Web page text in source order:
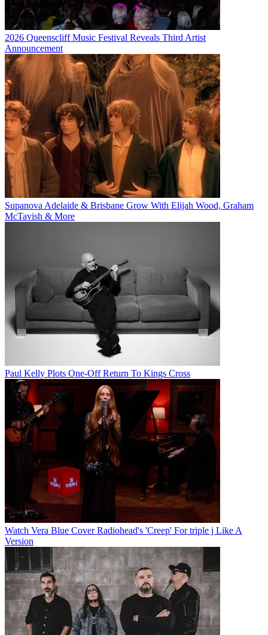
2026 Queenscliff Music Festival Reveals Third Artist
Announcement
Supanova Adelaide & Brisbane Grow With Elijah Wood, Graham
McTavish & More
Paul Kelly Plots One-Off Return To Kings Cross
Watch Vera Blue Cover Radiohead's 'Creep' For triple j Like A
Version